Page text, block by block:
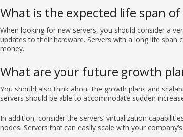
What is the expected life span
When looking for new servers, you should consider a
updates to their hardware. Servers with a long life span
money.
What are your future growth
You should also think about the growth plans and
servers should be able to accommodate sudden
In addition, consider the servers’ virtualization
nodes. Servers that can easily scale with your